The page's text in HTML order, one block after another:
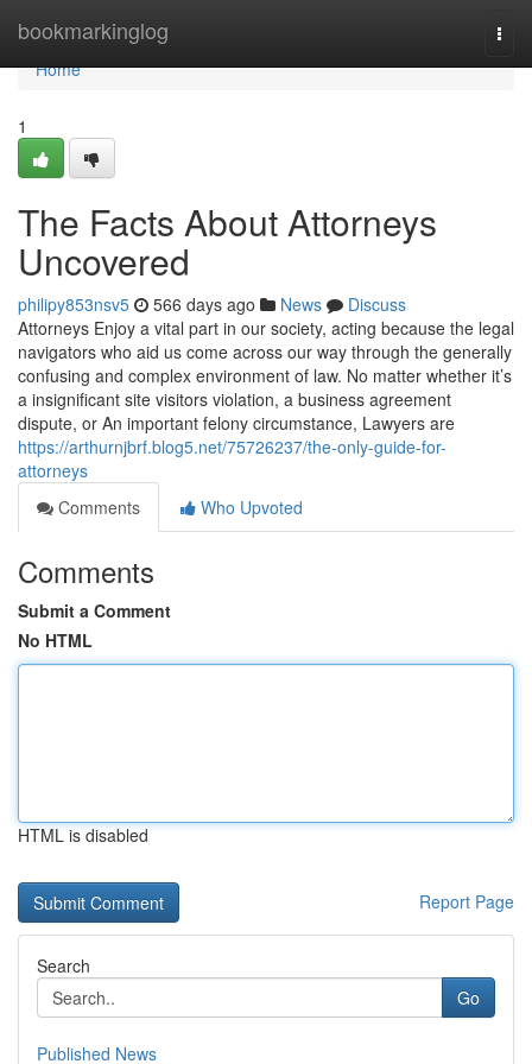
bookmarkinglog
Home
Home
1
The Facts About Attorneys
Uncovered
philipy853nsv5 566 days ago News
Discuss
Attorneys Enjoy a vital part in our society, acting because the legal
navigators who aid us come across our way through the generally
confusing and complex environment of law. No matter whether it’s
a insignificant site visitors violation, a business agreement
dispute, or An important felony circumstance, Lawyers are
https://arthurnjbrf.blog5.net/75726237/the-only-guide-for-
attorneys
Comments
Who Upvoted
Comments
Submit a Comment
No HTML
HTML is disabled
Report Page
Search
Go
Published News